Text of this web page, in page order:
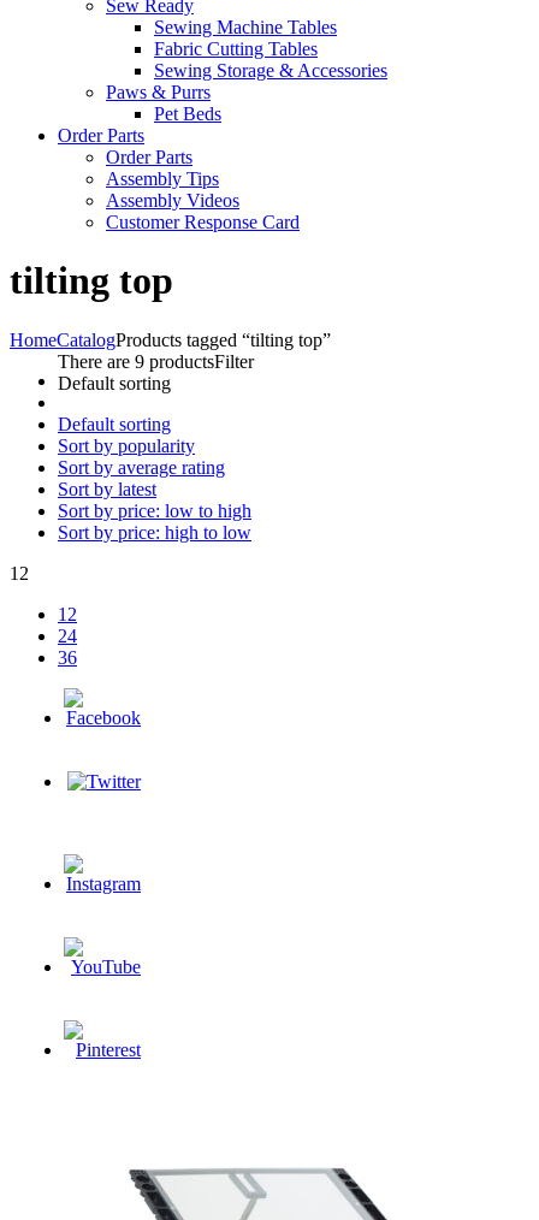
Sew Ready
Sewing Machine Tables
Fabric Cutting Tables
Sewing Storage & Accessories
Paws & Purrs
Pet Beds
Order Parts
Order Parts
Assembly Tips
Assembly Videos
Customer Response Card
tilting top
HomeCatalogProducts tagged “tilting top”
There are 9 productsFilter
Default sorting
Default sorting
Sort by popularity
Sort by average rating
Sort by latest
Sort by price: low to high
Sort by price: high to low
12
12
24
36